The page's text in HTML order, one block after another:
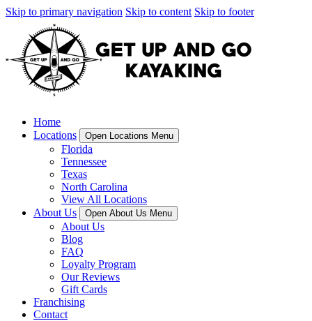
Skip to primary navigation Skip to content Skip to footer
Home
Locations
Open Locations Menu
Florida
Tennessee
Texas
North Carolina
View All Locations
About Us
Open About Us Menu
About Us
Blog
FAQ
Loyalty Program
Our Reviews
Gift Cards
Franchising
Contact